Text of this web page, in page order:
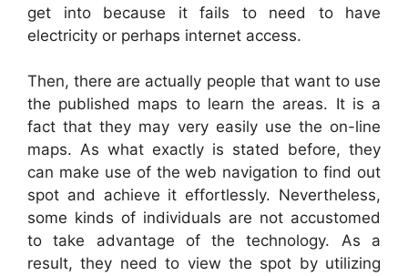
get into because it fails to need to have
electricity or perhaps internet access.
Then, there are actually people that want to use
the published maps to learn the areas. It is a
fact that they may very easily use the on-line
maps. As what exactly is stated before, they
can make use of the web navigation to find out
spot and achieve it effortlessly. Nevertheless,
some kinds of individuals are not accustomed
to take advantage of the technology. As a
result, they need to view the spot by utilizing